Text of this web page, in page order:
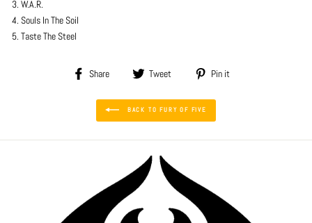
3. W.A.R.
4. Souls In The Soil
5. Taste The Steel
Share
Share
Facebook
Tweet
Tweet
Twitter
Pin it
BACK TO FURY OF FIVE